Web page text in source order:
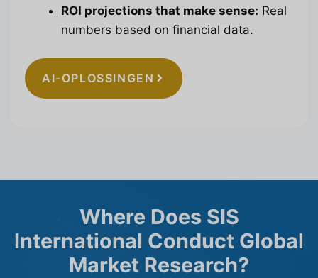
ROI projections that make sense: Real
numbers based on financial data.
AI-OPLOSSINGEN
Where Does SIS
International Conduct Global
Market Research?